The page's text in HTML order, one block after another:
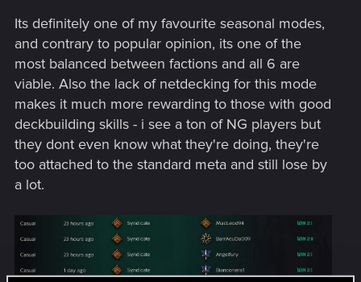
Its definitely one of my favourite seasonal modes,
and contrary to popular opinion, its one of the
most balanced between factions and all 6 are
viable. Also the lack of netdecking for this mode
makes it much more rewarding to those with good
deckbuilding skills - i see a ton of NG players but
they dont even know what they're doing, they're
too attached to the standard meta and still lose by
a lot.